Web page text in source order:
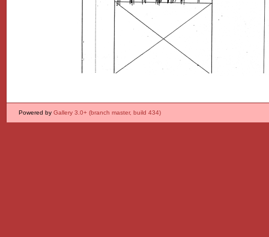
Powered by Gallery 3.0+ (branch master, build 434)